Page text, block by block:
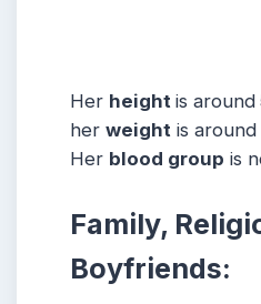
Her height is around
her weight is around
Her blood group is
Family,
Boyfriends: